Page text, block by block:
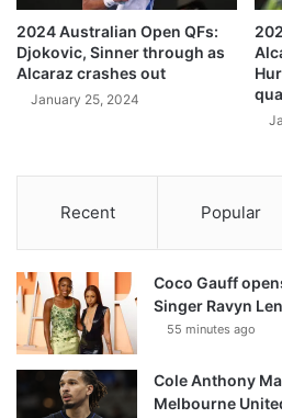
2024 Australian Open QFs:
Djokovic, Sinner through as
Alcaraz crashes out
January 25, 2024
Recent Popular
Coco Gauff
Singer Ravyn
55 minutes ago
Cole Anthony
Melbourne